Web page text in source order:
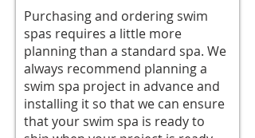
Purchasing and ordering swim
spas requires a little more
planning than a standard spa. We
always recommend planning a
swim spa project in advance and
installing it so that we can ensure
that your swim spa is ready to